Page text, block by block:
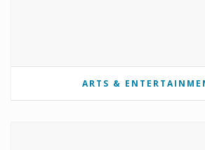
ARTS &